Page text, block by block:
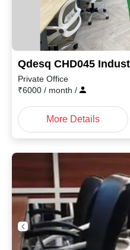
Private Office
₹6000 / month /
More Details